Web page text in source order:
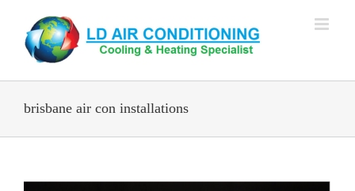
content
brisbane air con installations